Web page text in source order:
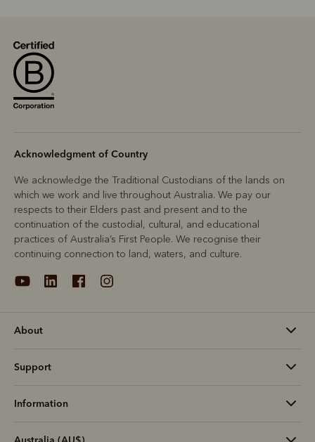
Acknowledgment of Country
We acknowledge the Traditional Custodians of the lands on
which we work and live throughout Australia. We pay our
respects to their Elders past and present and to the
continuation of the custodial, cultural, and educational
practices of Australia’s First People. We recognise their
continuing connection to land, waters, and culture.
About
Support
Information